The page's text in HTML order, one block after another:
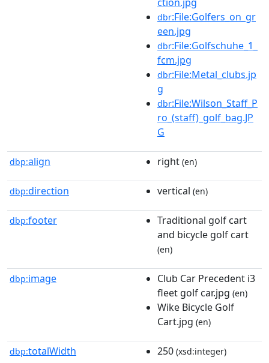
dbr:File:Golfers_on_gr
een.jpg
dbr:File:Golfschuhe_1_
fcm.jpg
dbr:File:Metal_clubs.jp
g
dbr:File:Wilson_Staff_P
ro_(staff)_golf_bag.JP
G
dbp:align right (en)
dbp:direction vertical (en)
dbp:footer
Traditional golf cart
and bicycle golf cart
(en)
dbp:image
Club Car Precedent i3
fleet golf car.jpg (en)
Wike Bicycle Golf
Cart.jpg (en)
dbp:totalWidth 250 (xsd:integer)